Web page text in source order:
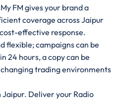
FM gives your brand a
coverage across Jaipur
effective response.
flexible; campaigns can be
24 hours, a copy can be
trading environments
Deliver your Radio